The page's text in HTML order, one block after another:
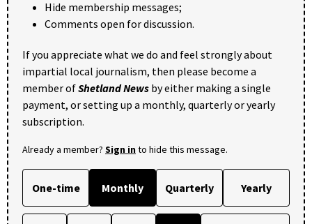
Hide membership messages;
Comments open for discussion.
If you appreciate what we do and feel strongly about
impartial local journalism, then please become a
member ofShetland News by either making a single
payment, or setting up a monthly, quarterly or yearly
subscription.
Already a member? Sign into hide this message.
One-time Monthly Quarterly Yearly